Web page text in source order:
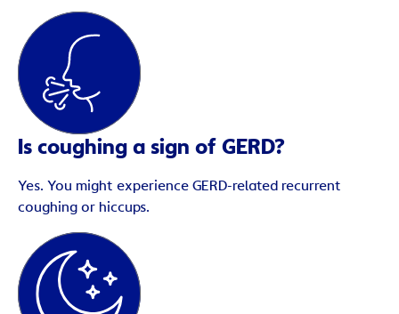
Is coughing a sign of GERD?
Yes. You might experience GERD-related recurrent
coughing or hiccups.